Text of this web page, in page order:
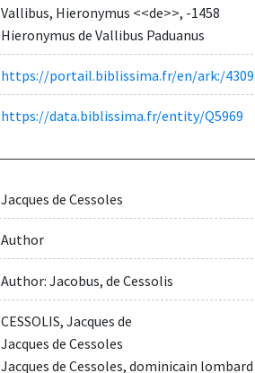
Vallibus, Hieronymus <<de>>, -1458
Hieronymus de Vallibus Paduanus
https://portail.biblissima.fr/en/ark:/
https://data.biblissima.fr/entity/Q5969
Jacques de Cessoles
Author
Author: Jacobus, de Cessolis
CESSOLIS, Jacques de
Jacques de Cessoles
Jacques de Cessoles, dominicain lombard